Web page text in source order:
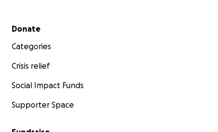
Secondary menu
Donate
Categories
Crisis relief
Social Impact Funds
Supporter Space